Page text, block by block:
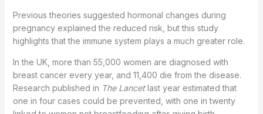
Previous theories suggested hormonal changes during
pregnancy explained the reduced risk, but this study
highlights that the immune system plays a much greater role.
In the UK, more than 55,000 women are diagnosed with
breast cancer every year, and 11,400 die from the disease.
Research published in The Lancetlast year estimated that
one in four cases could be prevented, with one in twenty